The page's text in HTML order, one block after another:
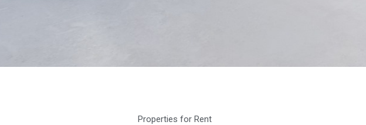
Properties for Rent